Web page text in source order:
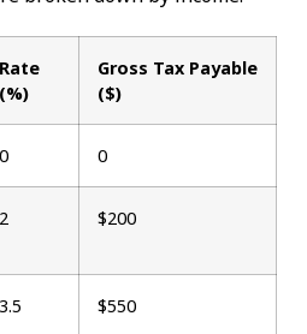
Rate
(%)
Gross Tax Payable
($)
0 0
2 $200
3.5 $550